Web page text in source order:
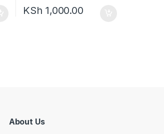
KSh 1,000.00
About Us